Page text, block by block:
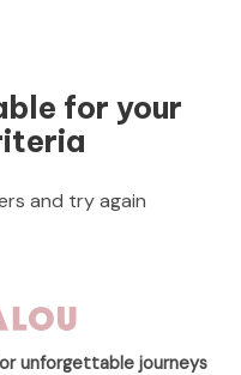
for your
and try again
unforgettable journeys